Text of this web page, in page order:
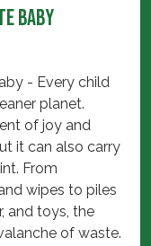
Baby
- Every child
planet.
of joy and
it can also carry
From
wipes to piles
and toys, the
of waste.